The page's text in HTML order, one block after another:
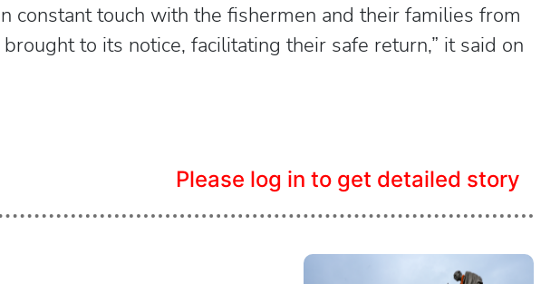
constant touch with the fishermen and their families from
to its notice, facilitating their safe return,” it said on
Please log in to get detailed story